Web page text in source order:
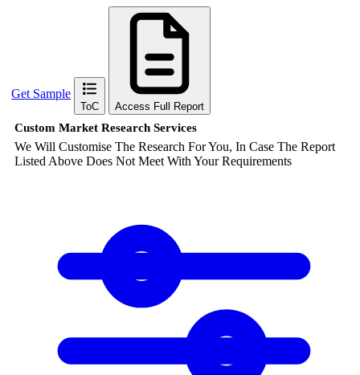
Get Sample
ToC Access Full Report
Custom Market Research Services
We Will Customise The Research For You, In Case The Report
Listed Above Does Not Meet With Your Requirements